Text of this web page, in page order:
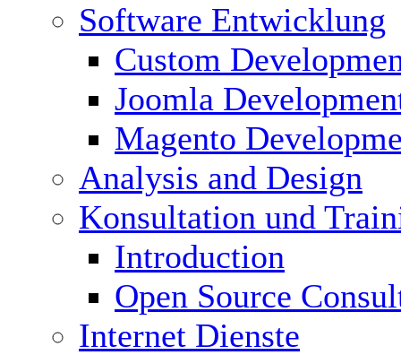
Software Entwicklung
Custom
Joomla
Magento
Analysis and Design
Konsultation und
Introduction
Open Source
Internet Dienste